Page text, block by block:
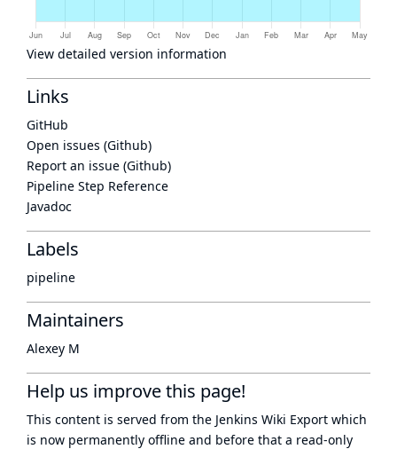
View detailed version information
Links
GitHub
Open issues (Github)
Report an issue (Github)
Pipeline Step Reference
Javadoc
Labels
pipeline
Maintainers
Alexey M
Help us improve this page!
This content is served from the Jenkins Wiki Export which
is now permanently offline and before that a read-only